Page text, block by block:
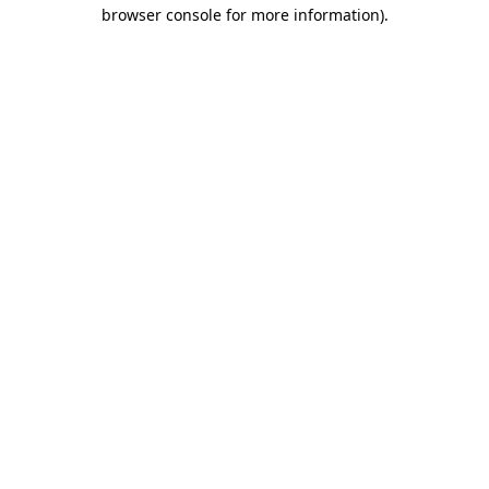
browser console for more information).